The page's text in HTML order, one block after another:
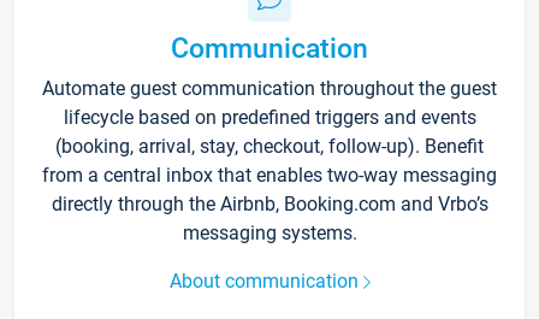
Communication
Automate guest communication throughout the guest
lifecycle based on predefined triggers and events
(booking, arrival, stay, checkout, follow-up). Benefit
from a central inbox that enables two-way messaging
directly through the Airbnb, Booking.com and Vrbo’s
messaging systems.
About communication